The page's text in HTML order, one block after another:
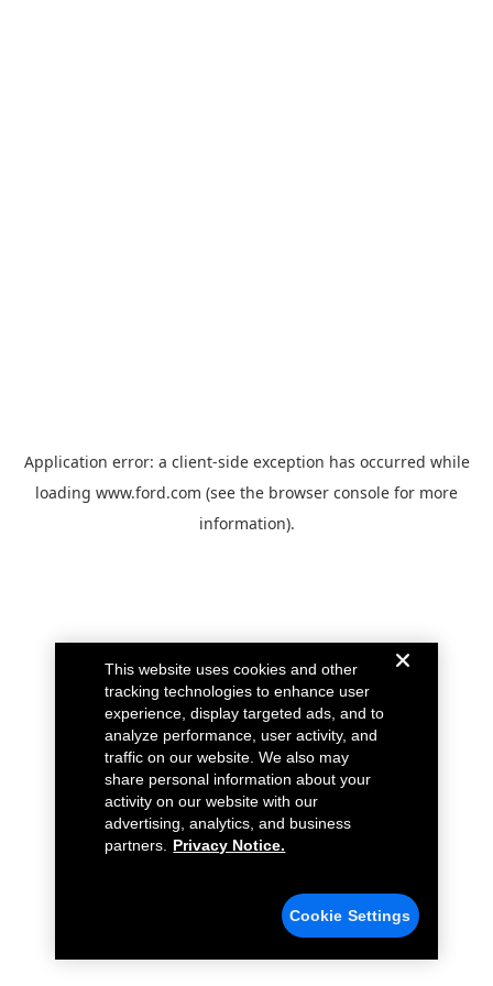
Application error: a client-side exception has occurred while
loading www.ford.com (see the browser console for more
information).
This website uses cookies and other
tracking technologies to enhance user
experience, display targeted ads, and to
analyze performance, user activity, and
traffic on our website. We also may
share personal information about your
activity on our website with our
advertising, analytics, and business
partners.
Privacy Notice.
Cookie Settings